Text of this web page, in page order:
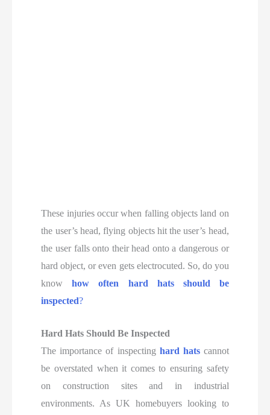
These injuries occur when falling objects land on
the user’s head, flying objects hit the user’s head,
the user falls onto their head onto a dangerous or
hard object, or even gets electrocuted. So, do you
knowhow often hard hats should be
inspected?
Hard Hats Should Be Inspected
The importance of inspecting hard hatscannot
be overstated when it comes to ensuring safety
on construction sites and in industrial
environments. As UK homebuyers looking to